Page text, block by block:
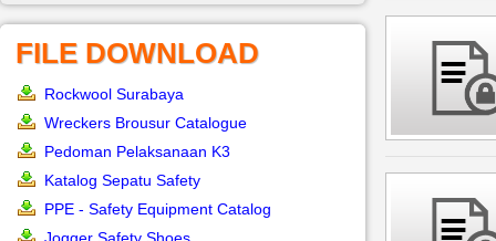
FILE DOWNLOAD
Rockwool Surabaya
Wreckers Brousur Catalogue
Pedoman Pelaksanaan K3
Katalog Sepatu Safety
PPE - Safety Equipment Catalog